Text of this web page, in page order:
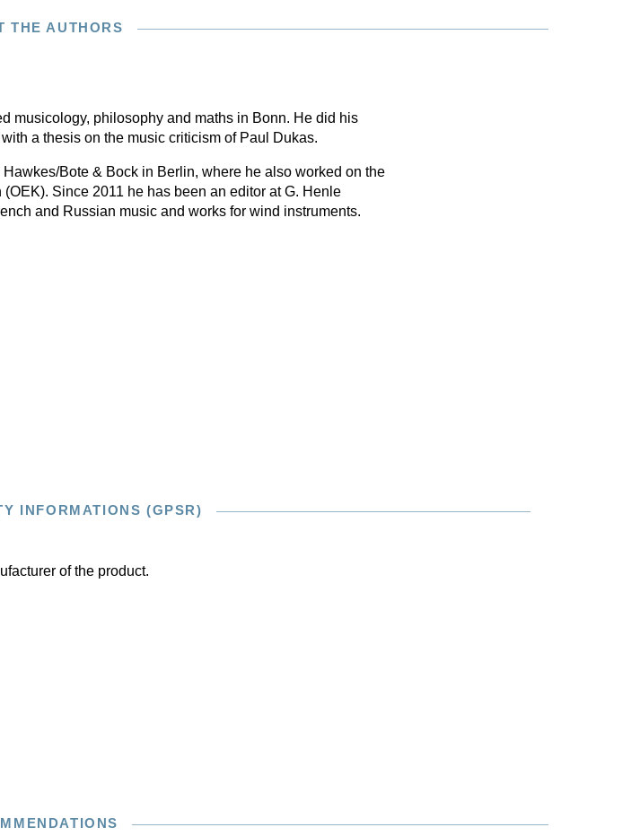
THE AUTHORS
musicology, philosophy and maths in Bonn. He did his
a thesis on the music criticism of Paul Dukas.
Bote & Bock in Berlin, where he also worked on the
Since 2011 he has been an editor at G. Henle
and Russian music and works for wind instruments.
INFORMATIONS (GPSR)
of the product.